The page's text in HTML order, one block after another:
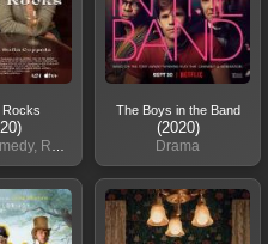
Rocks
Romance
The Boys in the Band
(2020)
Drama